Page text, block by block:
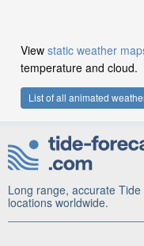
View static weather
temperature and cloud.
List of all animated
Long range, accurate
locations worldwide.